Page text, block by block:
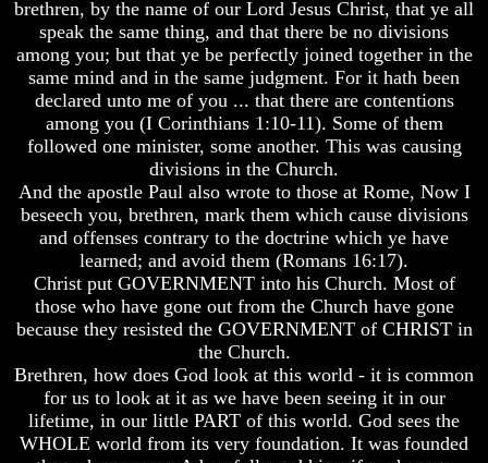
Bible
How
Understand
The
Bible
Do
We
Know
We
The
Complete
To
Questions
About
Genesis
brethren, by the name of our Lord Jesus Christ, that ye all
speak the same thing, and that there be no divisions
among you; but that ye be perfectly joined together in the
same mind and in the same judgment. For it hath been
declared unto me of you ... that there are contentions
among you (I Corinthians 1:10-11). Some of them
followed one minister, some another. This was causing
divisions in the Church.
And the apostle Paul also wrote to those at Rome, Now I
beseech you, brethren, mark them which cause divisions
and offenses contrary to the doctrine which ye have
learned; and avoid them (Romans 16:17).
Christ put GOVERNMENT into his Church. Most of
those who have gone out from the Church have gone
because they resisted the GOVERNMENT of CHRIST in
the Church.
Brethren, how does God look at this world - it is common
for us to look at it as we have been seeing it in our
lifetime, in our little PART of this world. God sees the
WHOLE world from its very foundation. It was founded
Bible
How
Understand
The
Bible
Do
We
Know
We
The
Complete
To
Questions
About
Genesis